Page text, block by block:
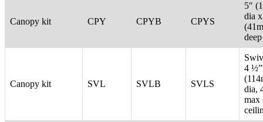
Canopy kit CPY CPYB CPYS
5″
dia
deep
Canopy kit SVL SVLB SVLS
4 ½”
dia,
max